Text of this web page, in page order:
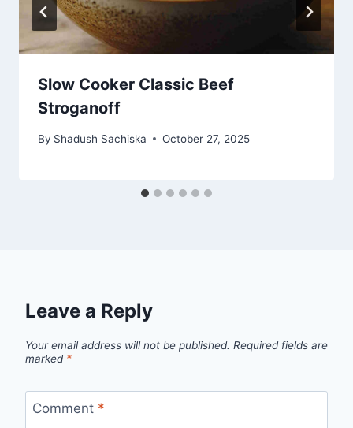
Slow Cooker Classic Beef
Stroganoff
By Shadush Sachiska October 27, 2025
Leave a Reply
Your email address will not be published. Required fields are
marked *
Comment *